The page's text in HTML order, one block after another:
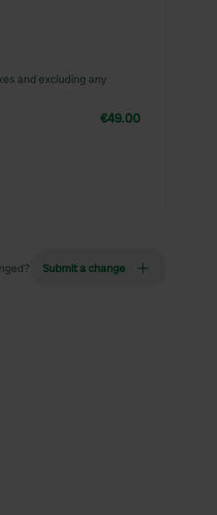
and excluding any
€49.00
Submit a change